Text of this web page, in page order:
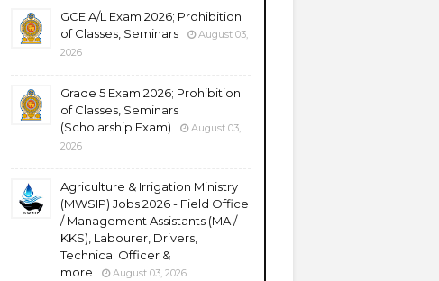
GCE A/L Exam 2026; Prohibition
of Classes, Seminars
August 03,
2026
Grade 5 Exam 2026; Prohibition
of Classes, Seminars
(Scholarship Exam)
August 03,
2026
Agriculture & Irrigation Ministry
(MWSIP) Jobs 2026 - Field Office
/ Management Assistants (MA /
KKS), Labourer, Drivers,
Technical Officer &
more
August 03, 2026